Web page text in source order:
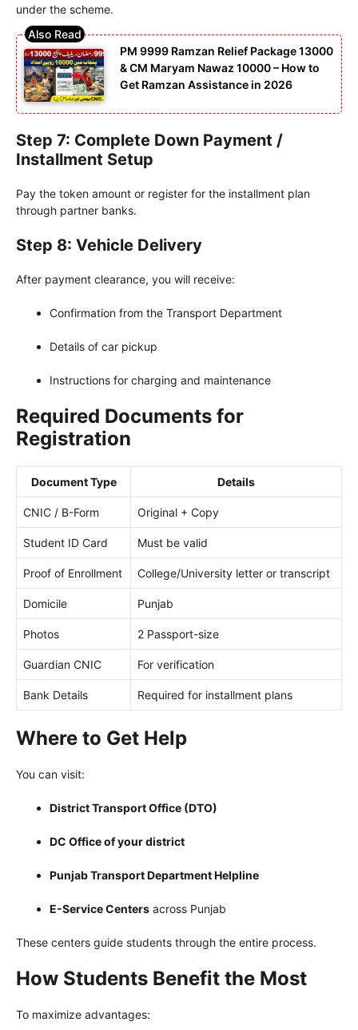
under the scheme.
PM 9999 Ramzan Relief Package 13000
& CM Maryam Nawaz 10000 – How to
Get Ramzan Assistance in 2026
Step 7: Complete Down Payment /
Installment Setup
Pay the token amount or register for the installment plan
through partner banks.
Step 8: Vehicle Delivery
After payment clearance, you will receive:
Confirmation from the Transport Department
Details of car pickup
Instructions for charging and maintenance
Required Documents for
Registration
Document Type Details
CNIC / B-Form Original + Copy
Student ID Card Must be valid
Proof of Enrollment College/University letter or transcript
Domicile Punjab
Photos 2 Passport-size
Guardian CNIC For verification
Bank Details Required for installment plans
Where to Get Help
You can visit:
District Transport Office (DTO)
DC Office of your district
Punjab Transport Department Helpline
E-Service Centers across Punjab
These centers guide students through the entire process.
How Students Benefit the Most
To maximize advantages: